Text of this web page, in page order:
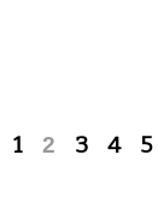
1 2 3 4 5